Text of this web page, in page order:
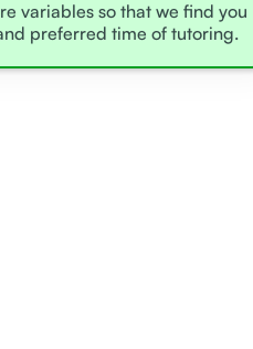
variables so that we find you
preferred time of tutoring.